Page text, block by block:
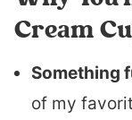
Cream
Something
of my